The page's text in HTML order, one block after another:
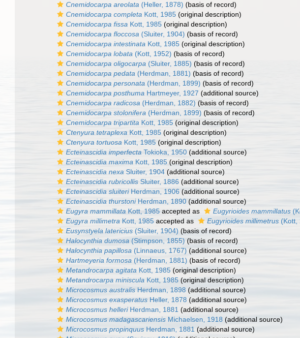
Cnemidocarpa areolata (Heller, 1878) (basis of record)
Cnemidocarpa completa Kott, 1985 (original description)
Cnemidocarpa fissa Kott, 1985 (original description)
Cnemidocarpa floccosa (Sluiter, 1904) (basis of record)
Cnemidocarpa intestinata Kott, 1985 (original description)
Cnemidocarpa lobata (Kott, 1952) (basis of record)
Cnemidocarpa oligocarpa (Sluiter, 1885) (basis of record)
Cnemidocarpa pedata (Herdman, 1881) (basis of record)
Cnemidocarpa personata (Herdman, 1899) (basis of record)
Cnemidocarpa posthuma Hartmeyer, 1927 (additional source)
Cnemidocarpa radicosa (Herdman, 1882) (basis of record)
Cnemidocarpa stolonifera (Herdman, 1899) (basis of record)
Cnemidocarpa tripartita Kott, 1985 (original description)
Ctenyura tetraplexa Kott, 1985 (original description)
Ctenyura tortuosa Kott, 1985 (original description)
Ecteinascidia imperfecta Tokioka, 1950 (additional source)
Ecteinascidia maxima Kott, 1985 (original description)
Ecteinascidia nexa Sluiter, 1904 (additional source)
Ecteinascidia rubricollis Sluiter, 1886 (additional source)
Ecteinascidia sluiteriHerdman, 1906 (additional source)
Ecteinascidia thurstoniHerdman, 1890 (additional source)
Eugyra mammillata Kott, 1985 accepted as Eugyrioides mammillatus
Eugyra millimetra Kott, 1985 accepted as Eugyrioides millimetrus (Kott,
Eusynstyela latericius (Sluiter, 1904) (basis of record)
Halocynthia dumosa (Stimpson, 1855) (basis of record)
Halocynthia papillosa (Linnaeus, 1767) (additional source)
Hartmeyeria formosa (Herdman, 1881) (basis of record)
Metandrocarpa agitata Kott, 1985 (original description)
Metandrocarpa miniscula Kott, 1985 (original description)
Microcosmus australis Herdman, 1898 (additional source)
Microcosmus exasperatus Heller, 1878 (additional source)
Microcosmus helleriHerdman, 1881 (additional source)
Microcosmus madagascariensis Michaelsen, 1918 (additional source)
Microcosmus propinquus Herdman, 1881 (additional source)